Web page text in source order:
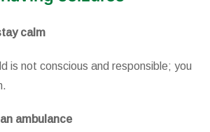
calm
is not conscious and responsible; you
ambulance